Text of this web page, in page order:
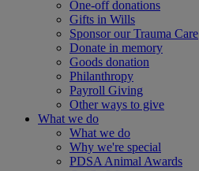
One-off donations
Gifts in Wills
Sponsor our Trauma Care
Donate in memory
Goods donation
Philanthropy
Payroll Giving
Other ways to give
What we do
What we do
Why we're special
PDSA Animal Awards